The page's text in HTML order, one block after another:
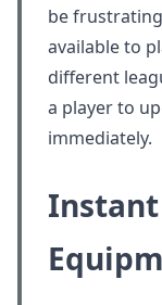
be
available to
different
a player to
immediately.